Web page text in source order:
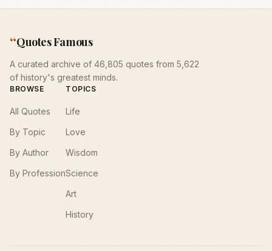
“Quotes Famous
A curated archive of 46,805 quotes from 5,622
of history's greatest minds.
BROWSE
All Quotes
By Topic
By Author
By Profession
TOPICS
Life
Love
Wisdom
Science
Art
History